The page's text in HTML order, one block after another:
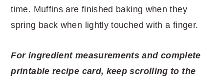
time. Muffins are finished baking when they
spring back when lightly touched with a finger.
For ingredient measurements and complete
printable recipe card, keep scrolling to the